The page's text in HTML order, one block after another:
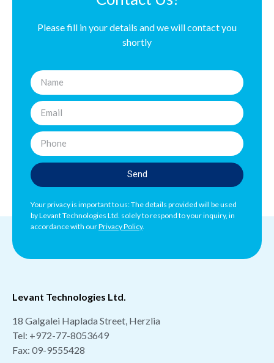
Please fill in your details and we will contact you
shortly
Send
Your privacy is important to us: The details provided will be used
by Levant Technologies Ltd. solely to respond to your inquiry, in
accordance with ourPrivacy Policy.
Levant Technologies Ltd.
18 Galgalei Haplada Street, Herzlia
Tel: +972-77-8053649
Fax: 09-9555428